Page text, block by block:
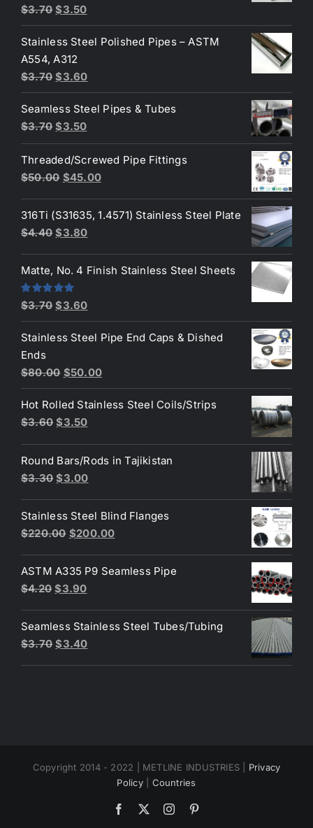
$3.70 Original
price
was:
$3.70.
$3.50Current
price
is:
Stainless Steel Polished Pipes – ASTM
A554, A312
$3.70 Original
price
was:
$3.70.
$3.60Current
price
is:
$3.60.
Seamless Steel Pipes & Tubes
$3.70 Original
price
was:
$3.70.
$3.50Current
price
is:
$3.50.
Threaded/Screwed Pipe Fittings
$50.00 Original
was:
$50.00.
$45.00Current
is:
316Ti (S31635, 1.4571) Stainless Steel Plate
$4.40 Original
was:
$4.40.
$3.80Current
is:
Matte, No. 4 Finish Stainless Steel Sheets
Rated5.00
$3.70 Original
price
was:
$3.60Current
price
is:
Stainless Steel Pipe End Caps & Dished
Ends
$80.00 Original
price
was:
$80.00.
$50.00Current
price
is:
Hot Rolled Stainless Steel Coils/Strips
$3.60 Original
was:
$3.60.
$3.50Current
is:
$3.50.
Round Bars/Rods in Tajikistan
$3.30 Original
was:
$3.30.
$3.00Current
is:
$3.00.
Stainless Steel Blind Flanges
$220.00 Original
was:
$220.00.
$200.00Current
is:
ASTM A335 P9 Seamless Pipe
$4.20 Original
was:
$4.20.
$3.90Current
is:
$3.90.
Seamless Stainless Steel Tubes/Tubing
$3.70 Original
$3.40Current
Copyright 2014 - 2022 | METLINE INDUSTRIES | Privacy
Policy| Countries
Facebook Instagram